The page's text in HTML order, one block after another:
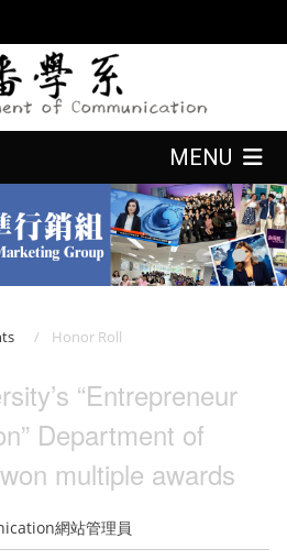
MENU
Honor Roll
“Entrepreneur
Department of
multiple awards
網站管理員